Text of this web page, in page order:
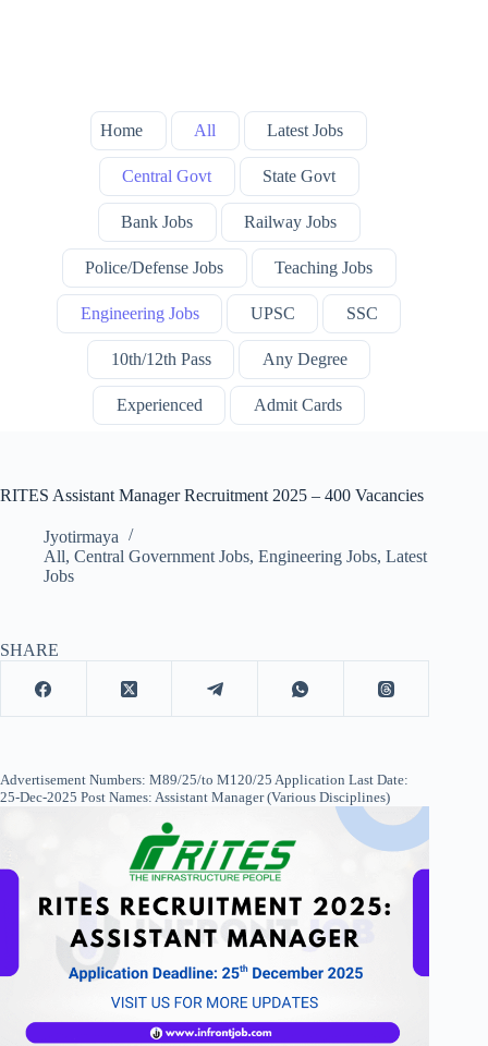
Home All Latest Jobs
Central Govt State Govt
Bank Jobs Railway Jobs
Police/Defense Jobs Teaching Jobs
Engineering Jobs UPSC SSC
10th/12th Pass Any Degree
Experienced Admit Cards
RITES Assistant Manager Recruitment 2025 – 400 Vacancies
Jyotirmaya
All, Central Government Jobs, Engineering Jobs, Latest
Jobs
SHARE
Advertisement Numbers: M89/25/to M120/25 Application Last Date:
25-Dec-2025 Post Names: Assistant Manager (Various Disciplines)